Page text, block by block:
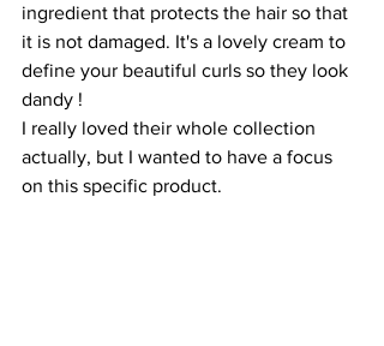
ingredient that protects the hair so that
it is not damaged. It's a lovely cream to
define your beautiful curls so they look
dandy !
I really loved their whole collection
actually, but I wanted to have a focus
on this specific product.